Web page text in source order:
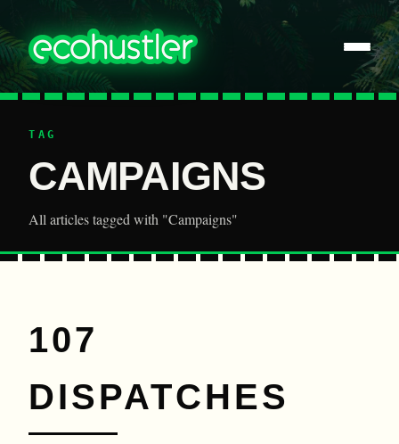
TAG
CAMPAIGNS
All articles tagged with "Campaigns"
107
DISPATCHES